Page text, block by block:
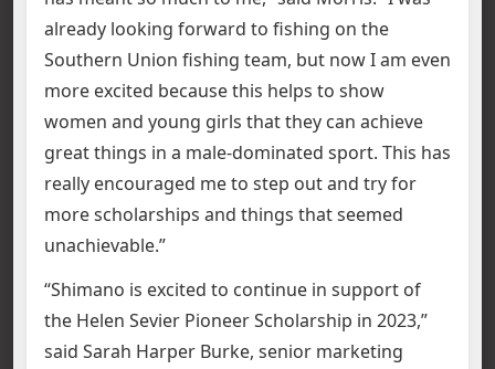
already looking forward to fishing on the
Southern Union fishing team, but now I am even
more excited because this helps to show
women and young girls that they can achieve
great things in a male-dominated sport. This has
really encouraged me to step out and try for
more scholarships and things that seemed
unachievable.”
“Shimano is excited to continue in support of
the Helen Sevier Pioneer Scholarship in 2023,”
said Sarah Harper Burke, senior marketing